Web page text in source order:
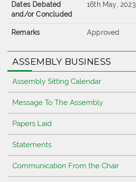
Dates Debated
and/or Concluded
16th May, 2023
Remarks Approved
ASSEMBLY BUSINESS
Assembly Sitting Calendar
Message To The Assembly
Papers Laid
Statements
Communication From the Chair